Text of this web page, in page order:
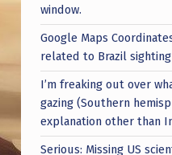
window.
Google Maps
related to Brazil sighting
I’m freaking out over
gazing (Southern
explanation other than
Serious: Missing US